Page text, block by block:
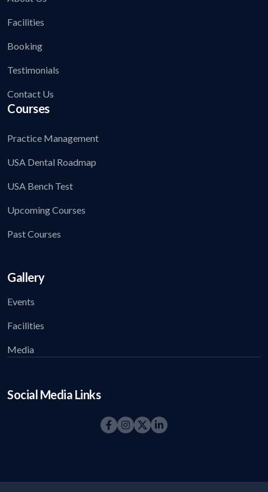
Facilities
Booking
Testimonials
Contact Us
Courses
Practice Management
USA Dental Roadmap
USA Bench Test
Upcoming Courses
Past Courses
Gallery
Events
Facilities
Media
Social Media Links